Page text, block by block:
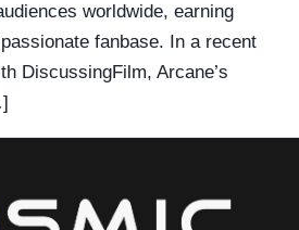
worldwide, earning
fanbase. In a recent
DiscussingFilm, Arcane’s